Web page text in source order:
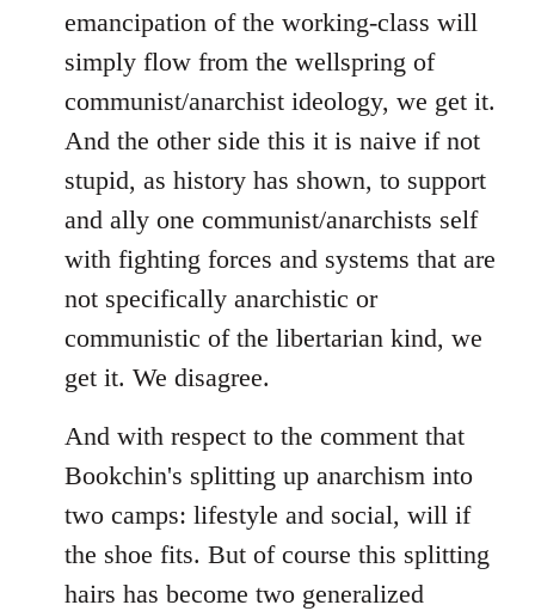
emancipation of the working-class will
simply flow from the wellspring of
communist/anarchist ideology, we get it.
And the other side this it is naive if not
stupid, as history has shown, to support
and ally one communist/anarchists self
with fighting forces and systems that are
not specifically anarchistic or
communistic of the libertarian kind, we
get it. We disagree.
And with respect to the comment that
Bookchin's splitting up anarchism into
two camps: lifestyle and social, will if
the shoe fits. But of course this splitting
hairs has become two generalized